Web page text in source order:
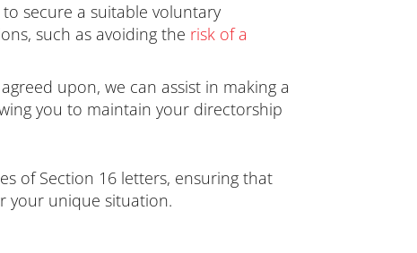
secure a suitable voluntary
such as avoiding the risk of a
upon, we can assist in making a
you to maintain your directorship
of Section 16 letters, ensuring that
your unique situation.